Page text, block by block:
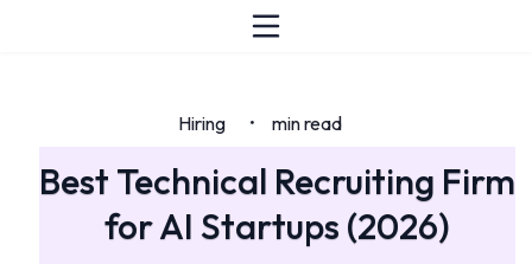
Hiring • min read
Best Technical Recruiting Firm
for AI Startups (2026)